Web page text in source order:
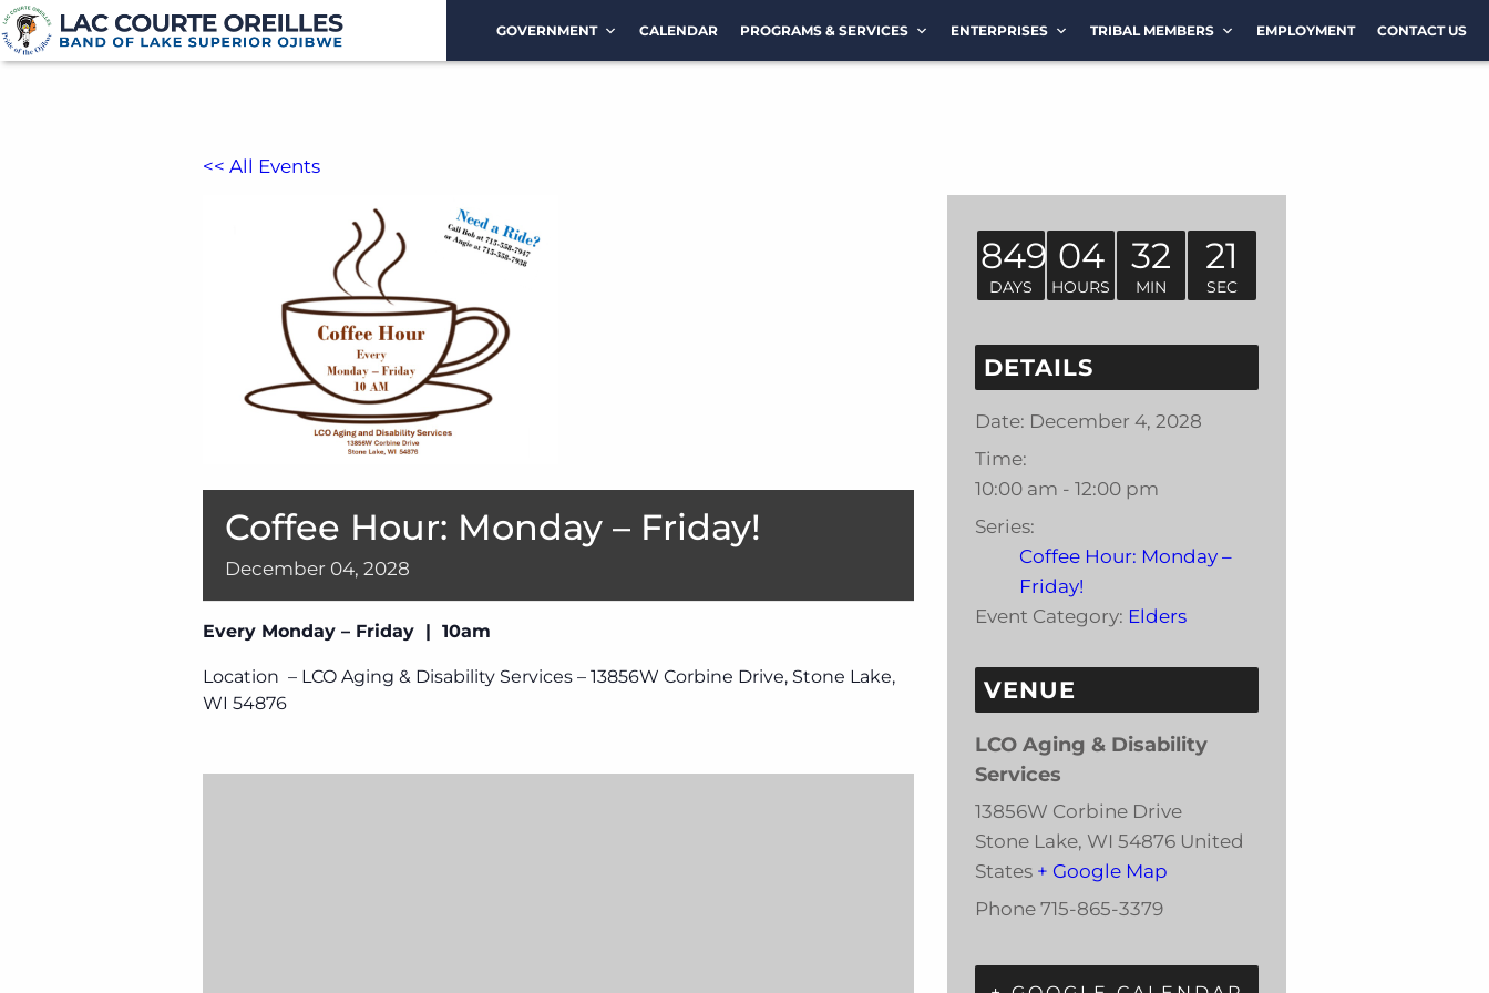
GOVERNMENT CALENDAR PROGRAMS & SERVICES ENTERPRISES TRIBAL MEMBERS EMPLOYMENT CONTACT US
<< All Events
Coffee Hour: Monday – Friday!
December 04, 2028
Every Monday – Friday | 10am
Location – LCO Aging & Disability Services – 13856W Corbine Drive, Stone Lake,
WI 54876
849
DAYS
04
HOURS
32
MIN
21
SEC
DETAILS
Date: December 4, 2028
Time:
10:00 am - 12:00 pm
Series:
Coffee Hour: Monday –
Friday!
Event Category: Elders
VENUE
LCO Aging & Disability
Services
13856W Corbine Drive
Stone Lake, WI 54876 United
States + Google Map
Phone 715-865-3379